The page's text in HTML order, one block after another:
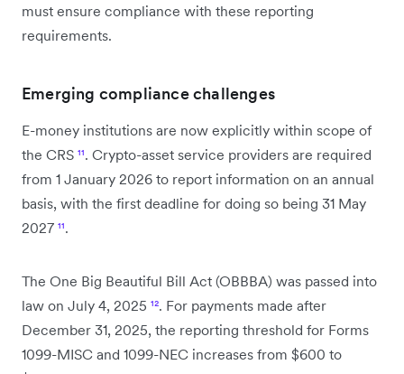
must ensure compliance with these reporting
requirements.
Emerging compliance challenges
E-money institutions are now explicitly within scope of
the CRS ¹¹. Crypto-asset service providers are required
from 1 January 2026 to report information on an annual
basis, with the first deadline for doing so being 31 May
2027 ¹¹.
The One Big Beautiful Bill Act (OBBBA) was passed into
law on July 4, 2025 ¹². For payments made after
December 31, 2025, the reporting threshold for Forms
1099-MISC and 1099-NEC increases from $600 to